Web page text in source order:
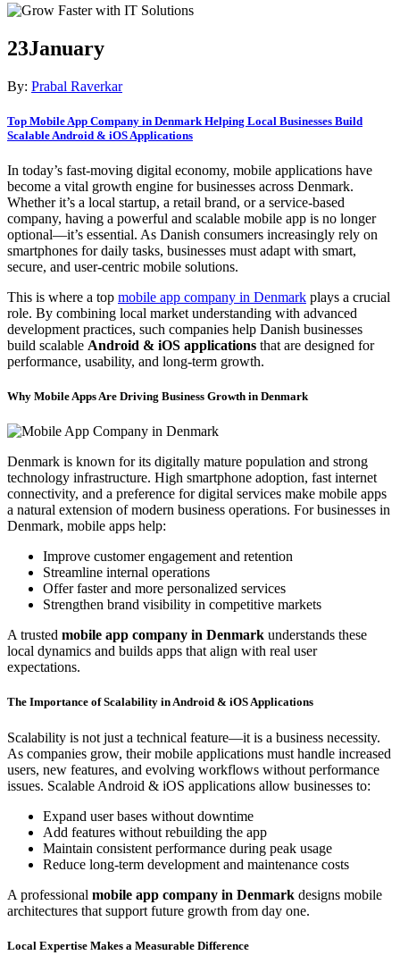
23January
By: Prabal Raverkar
Top Mobile App Company in Denmark Helping Local Businesses Build
Scalable Android & iOS Applications
In today’s fast-moving digital economy, mobile applications have
become a vital growth engine for businesses across Denmark.
Whether it’s a local startup, a retail brand, or a service-based
company, having a powerful and scalable mobile app is no longer
optional—it’s essential. As Danish consumers increasingly rely on
smartphones for daily tasks, businesses must adapt with smart,
secure, and user-centric mobile solutions.
This is where a top mobile app company in Denmark plays a crucial
role. By combining local market understanding with advanced
development practices, such companies help Danish businesses
build scalable Android & iOS applications that are designed for
performance, usability, and long-term growth.
Why Mobile Apps Are Driving Business Growth in Denmark
Denmark is known for its digitally mature population and strong
technology infrastructure. High smartphone adoption, fast internet
connectivity, and a preference for digital services make mobile apps
a natural extension of modern business operations. For businesses in
Denmark, mobile apps help:
Improve customer engagement and retention
Streamline internal operations
Offer faster and more personalized services
Strengthen brand visibility in competitive markets
A trusted mobile app company in Denmark understands these
local dynamics and builds apps that align with real user
expectations.
The Importance of Scalability in Android & iOS Applications
Scalability is not just a technical feature—it is a business necessity.
As companies grow, their mobile applications must handle increased
users, new features, and evolving workflows without performance
issues. Scalable Android & iOS applications allow businesses to:
Expand user bases without downtime
Add features without rebuilding the app
Maintain consistent performance during peak usage
Reduce long-term development and maintenance costs
A professional mobile app company in Denmark designs mobile
architectures that support future growth from day one.
Local Expertise Makes a Measurable Difference